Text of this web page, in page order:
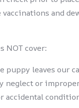
and
NOT cover:
puppy leaves our
neglect or
accidental